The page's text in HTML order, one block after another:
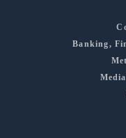
Banking,